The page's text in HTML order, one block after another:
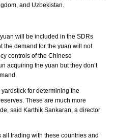
and Uzbekistan.
will be included in the SDRs
the demand for the yuan will not
controls of the Chinese
acquiring the yuan but they don’t
for determining the
These are much more
said Karthik Sankaran, a director
trading with these countries and